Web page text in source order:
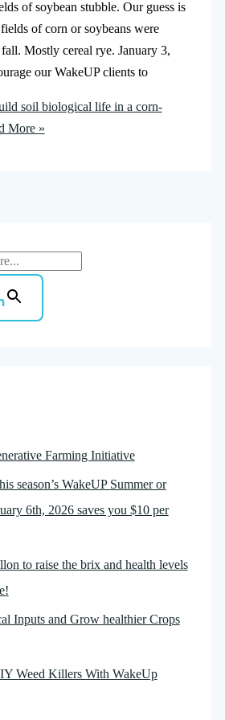
of soybean stubble. Our guess is
of corn or soybeans were
Mostly cereal rye. January 3,
our WakeUP clients to
soil biological life in a corn-
More »
Farming Initiative
season’s WakeUP Summer or
6th, 2026 saves you $10 per
to raise the brix and health levels
Inputs and Grow healthier Crops
Weed Killers With WakeUp